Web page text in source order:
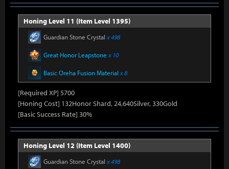
Honing Level 11 (Item Level 1395)
Guardian Stone Crystal x 498
Great Honor Leapstone x 10
Basic Oreha Fusion Material x 8
[Required XP] 5700
[Honing Cost] 132Honor Shard, 24,640Silver, 330Gold
[Basic Success Rate] 30%
Honing Level 12 (Item Level 1400)
Guardian Stone Crystal x 498